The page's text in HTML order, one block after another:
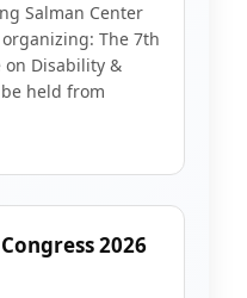
Salman Center
The 7th
Disability &
held from
2026